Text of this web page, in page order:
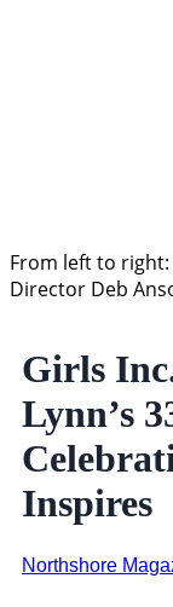
From left to right:
Director Deb
Girls
Lynn’s
Inspires
Northshore